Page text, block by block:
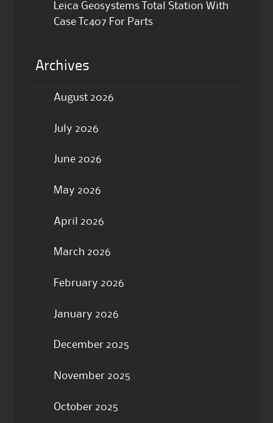
Leica Geosystems Total Station With
Case Tc407 For Parts
Archives
August 2026
July 2026
June 2026
May 2026
April 2026
March 2026
February 2026
January 2026
December 2025
November 2025
October 2025